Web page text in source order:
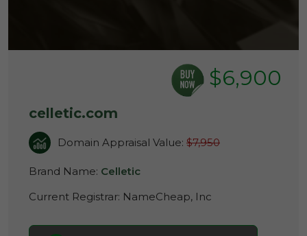
$6,900
celletic.com
Domain Appraisal Value: $7,950
Brand Name: Celletic
Current Registrar: NameCheap, Inc